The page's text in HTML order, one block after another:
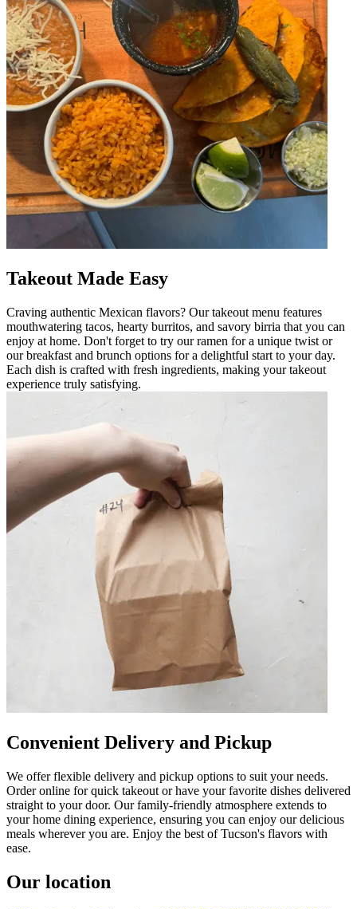
Takeout Made Easy
Craving authentic Mexican flavors? Our takeout menu features
mouthwatering tacos, hearty burritos, and savory birria that you can
enjoy at home. Don't forget to try our ramen for a unique twist or
our breakfast and brunch options for a delightful start to your day.
Each dish is crafted with fresh ingredients, making your takeout
experience truly satisfying.
Convenient Delivery and Pickup
We offer flexible delivery and pickup options to suit your needs.
Order online for quick takeout or have your favorite dishes delivered
straight to your door. Our family-friendly atmosphere extends to
your home dining experience, ensuring you can enjoy our delicious
meals wherever you are. Enjoy the best of Tucson's flavors with
ease.
Our location